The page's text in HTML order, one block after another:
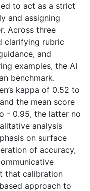
to act as a strict
and assigning
Across three
clarifying rubric
and
examples, the AI
benchmark.
kappa of 0.52 to
the mean score
- 0.95, the latter no
analysis
on surface
of accuracy,
that calibration
approach to